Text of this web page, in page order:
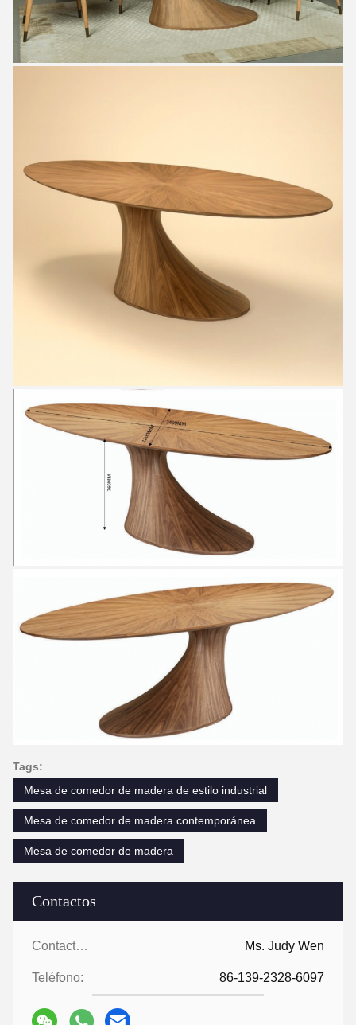
Contactos
Contactos: Ms. Judy Wen
Teléfono: 86-139-2328-6097
Tags:
Mesa de comedor de madera de estilo industrial
Mesa de comedor de madera contemporánea
Mesa de comedor de madera